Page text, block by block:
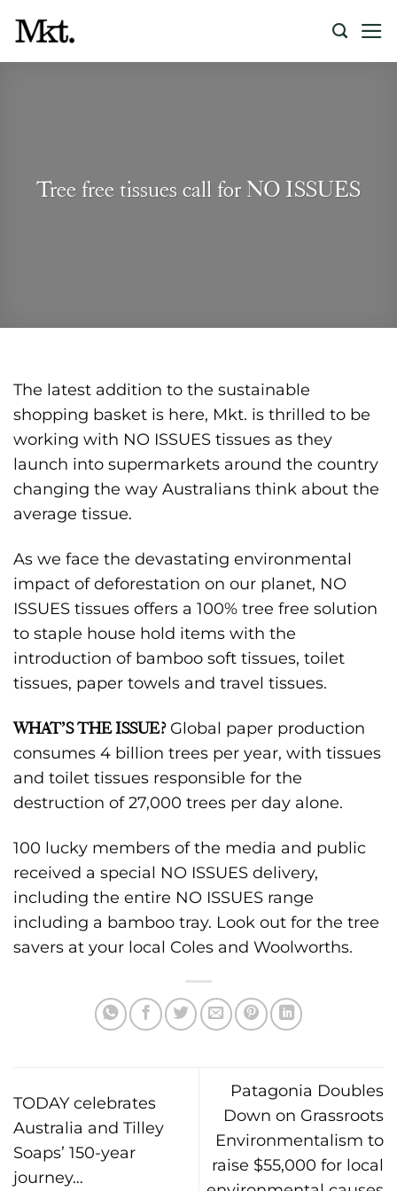
content
Tree free tissues call for NO ISSUES
The latest addition to the sustainable
shopping basket is here, Mkt. is thrilled to be
working with NO ISSUES tissues as they
launch into supermarkets around the country
changing the way Australians think about the
average tissue.
As we face the devastating environmental
impact of deforestation on our planet, NO
ISSUES tissues offers a 100% tree free solution
to staple house hold items with the
introduction of bamboo soft tissues, toilet
tissues, paper towels and travel tissues.
WHAT’S THE ISSUE?Global paper production
consumes 4 billion trees per year, with tissues
and toilet tissues responsible for the
destruction of 27,000 trees per day alone.
100 lucky members of the media and public
received a special NO ISSUES delivery,
including the entire NO ISSUES range
including a bamboo tray. Look out for the tree
savers at your local Coles and Woolworths.
TODAY celebrates
Australia and Tilley
Soaps’ 150-year
journey…
Patagonia Doubles
Down on Grassroots
Environmentalism to
raise $55,000 for local